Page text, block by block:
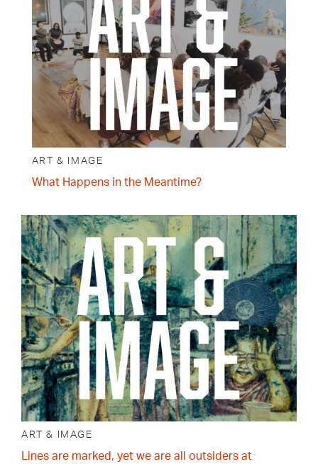
ART & IMAGE
What Happens in the Meantime?
ART & IMAGE
Lines are marked, yet we are all outsiders at